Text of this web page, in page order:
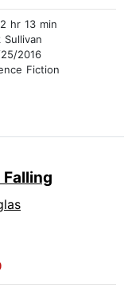
hr 13 min
Sullivan
2016
Fiction